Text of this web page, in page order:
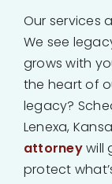
Our services
We see
grows with
the heart of
legacy?
Lenexa,
attorneywill
protect